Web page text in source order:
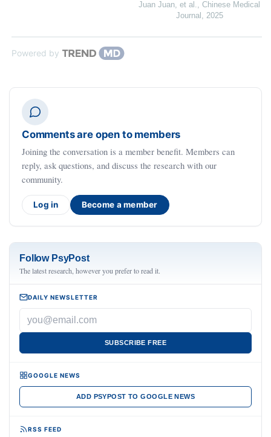
Juan Juan, et al., Chinese Medical
Journal , 2025
Powered by
Comments are open to members
Joining the conversation is a member benefit. Members can
reply, ask questions, and discuss the research with our
community.
Log in Become a member
Follow PsyPost
The latest research, however you prefer to read it.
DAILY NEWSLETTER
SUBSCRIBE FREE
GOOGLE NEWS
ADD PSYPOST TO GOOGLE NEWS
RSS FEED